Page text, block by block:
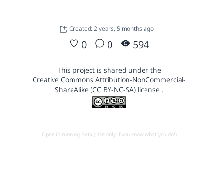
Created: 2 years, 5 months ago
0 0 594
This project is shared under the
Creative Commons Attribution-NonCommercial-
ShareAlike (CC BY-NC-SA) license .
Open in running Beta (Use only if you know what you do!)